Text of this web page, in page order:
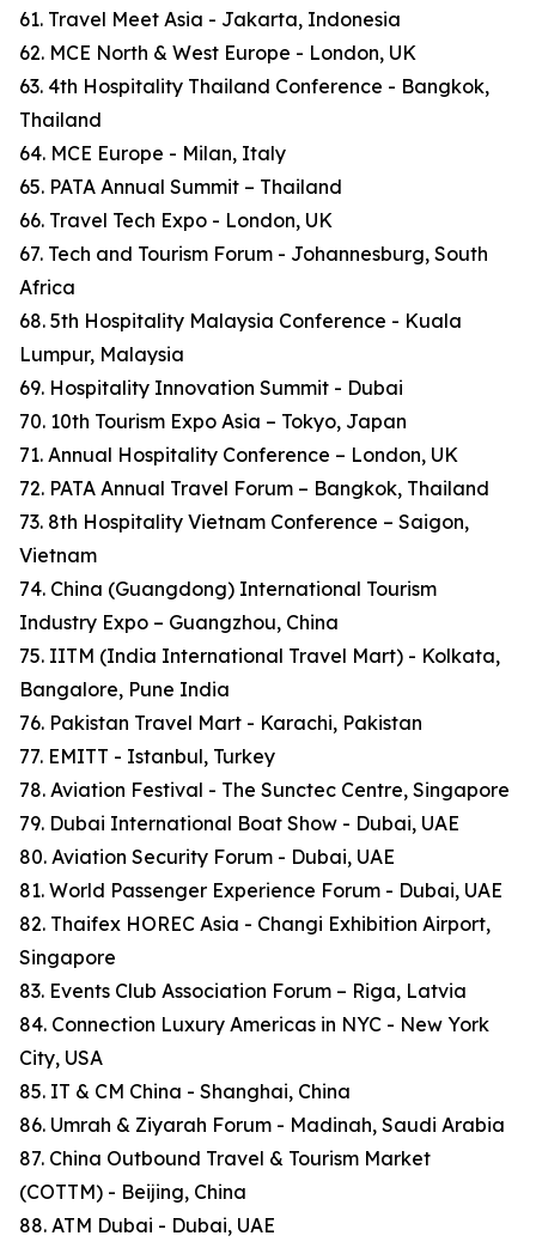
61. Travel Meet Asia - Jakarta, Indonesia
62. MCE North & West Europe - London, UK
63. 4th Hospitality Thailand Conference - Bangkok,
Thailand
64. MCE Europe - Milan, Italy
65. PATA Annual Summit – Thailand
66. Travel Tech Expo - London, UK
67. Tech and Tourism Forum - Johannesburg, South
Africa
68. 5th Hospitality Malaysia Conference - Kuala
Lumpur, Malaysia
69. Hospitality Innovation Summit - Dubai
70. 10th Tourism Expo Asia – Tokyo, Japan
71. Annual Hospitality Conference – London, UK
72. PATA Annual Travel Forum – Bangkok, Thailand
73. 8th Hospitality Vietnam Conference – Saigon,
Vietnam
74. China (Guangdong) International Tourism
Industry Expo – Guangzhou, China
75. IITM (India International Travel Mart) - Kolkata,
Bangalore, Pune India
76. Pakistan Travel Mart - Karachi, Pakistan
77. EMITT - Istanbul, Turkey
78. Aviation Festival - The Sunctec Centre, Singapore
79. Dubai International Boat Show - Dubai, UAE
80. Aviation Security Forum - Dubai, UAE
81. World Passenger Experience Forum - Dubai, UAE
82. Thaifex HOREC Asia - Changi Exhibition Airport,
Singapore
83. Events Club Association Forum – Riga, Latvia
84. Connection Luxury Americas in NYC - New York
City, USA
85. IT & CM China - Shanghai, China
86. Umrah & Ziyarah Forum - Madinah, Saudi Arabia
87. China Outbound Travel & Tourism Market
(COTTM) - Beijing, China
88. ATM Dubai - Dubai, UAE